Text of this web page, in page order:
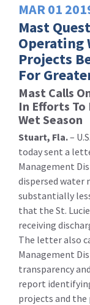
MAR01
Mast
Operating
Projects
For
Mast Calls
In Efforts To
Wet Season
Stuart, Fla.–
today sent a
Management
dispersed water
substantially
that the St.
receiving
The letter also
Management
transparency
report
projects and